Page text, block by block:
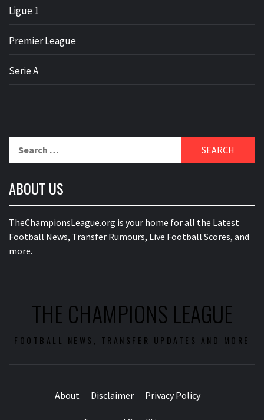
Ligue 1
Premier League
Serie A
ABOUT US
TheChampionsLeague.org is your home for all the Latest
Football News, Transfer Rumours, Live Football Scores, and
more.
THE CHAMPIONS LEAGUE
FOOTBALL NEWS, TRANSFER UPDATES AND MORE
About Disclaimer Privacy Policy